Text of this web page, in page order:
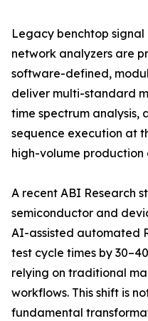
Legacy benchtop
network analyzers are
software-defined,
deliver multi-standard
time spectrum analysis,
sequence execution at
high-volume production
A recent ABI Research
semiconductor and
AI-assisted automated
test cycle times by
relying on traditional
workflows. This shift is
fundamental